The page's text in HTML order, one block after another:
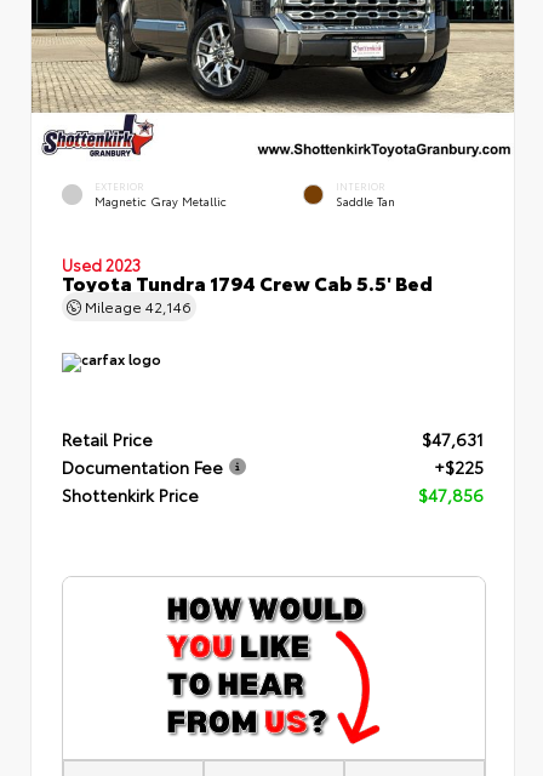
EXTERIOR
Magnetic Gray Metallic
INTERIOR
Saddle Tan
Used 2023
Toyota Tundra 1794 Crew Cab 5.5' Bed
Mileage 42,146
Retail Price
$47,631
Documentation Fee
+$225
Shottenkirk Price
$47,856